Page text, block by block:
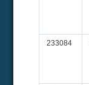
233084